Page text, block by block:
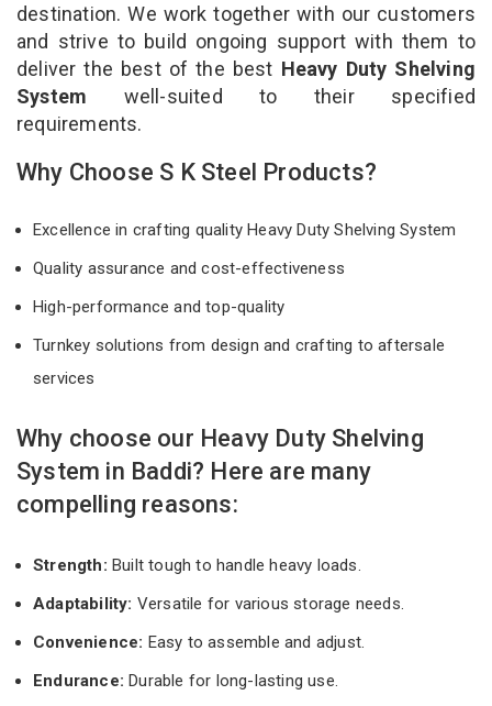
destination. We work together with our customers
and strive to build ongoing support with them to
deliver the best of the best Heavy Duty Shelving
System well-suited to their specified
requirements.
Why Choose S K Steel Products?
Excellence in crafting quality Heavy Duty Shelving System
Quality assurance and cost-effectiveness
High-performance and top-quality
Turnkey solutions from design and crafting to aftersale
services
Why choose our Heavy Duty Shelving
System in Baddi? Here are many
compelling reasons:
Strength: Built tough to handle heavy loads.
Adaptability: Versatile for various storage needs.
Convenience: Easy to assemble and adjust.
Endurance: Durable for long-lasting use.